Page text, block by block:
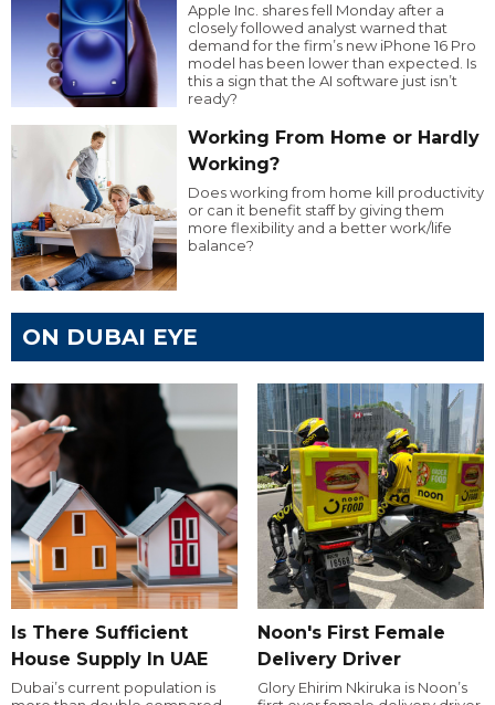
Apple Inc. shares fell Monday after a
closely followed analyst warned that
demand for the firm’s new iPhone 16 Pro
model has been lower than expected. Is
this a sign that the AI software just isn’t
ready?
Working From Home or Hardly
Working?
Does working from home kill productivity
or can it benefit staff by giving them
more flexibility and a better work/life
balance?
ON DUBAI EYE
Is There Sufficient
House Supply In UAE
Dubai’s current population is
Noon's First Female
Delivery Driver
Glory Ehirim Nkiruka is Noon’s